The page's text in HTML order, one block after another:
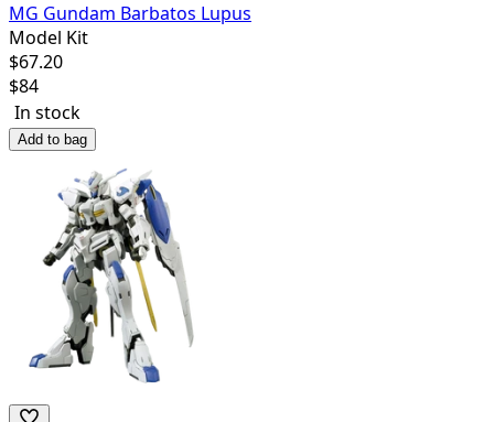
MG Gundam Barbatos Lupus
Model Kit
$67.20
$84
In stock
Add to bag